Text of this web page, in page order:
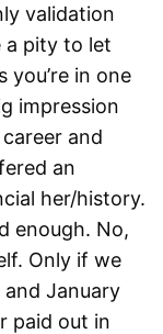
validation
a pity to let
you’re in one
impression
and
an
her/history.
enough. No,
Only if we
January
paid out in